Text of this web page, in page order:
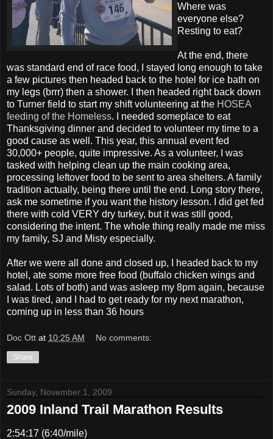
Where was
everyone else?
Resting to eat?
At the end, there
was standard end of race food, I stayed long enough to take
a few pictures then headed back to the hotel for ice bath on
my legs (brrr) then a shower. I then headed right back down
to Turner field to start my shift volunteering at the HOSEA
feeding of the Homeless. I needed someplace to eat
Thanksgiving dinner and decided to volunteer my time to a
good cause as well. This year, this annual event fed
30,000+ people, quite impressive. As a volunteer, I was
tasked with helping clean up the main cooking area,
processing leftover food to be sent to area shelters. A family
tradition actually, being there until the end. Long story there,
ask me sometime if you want the history lesson. I did get fed
there with cold VERY dry turkey, but it was still good,
considering the intent. The whole thing really made me miss
my family, SJ and Misty especially.
After we were all done and closed up, I headed back to my
hotel, ate some more free food (buffalo chicken wings and
salad. Lots of both) and was asleep my 8pm again, because
I was tired, and I had to get ready for my next marathon,
coming up in less than 36 hours
Doc Ott at 10:25 AM No comments:
Share
Sunday, November 1, 2009
2009 Inland Trail Marathon Results
2:54:17 (6:40/mile)